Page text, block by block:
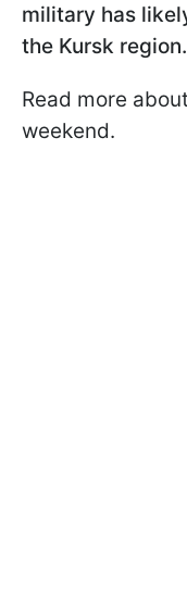
military has
the Kursk region.
Read more
weekend.